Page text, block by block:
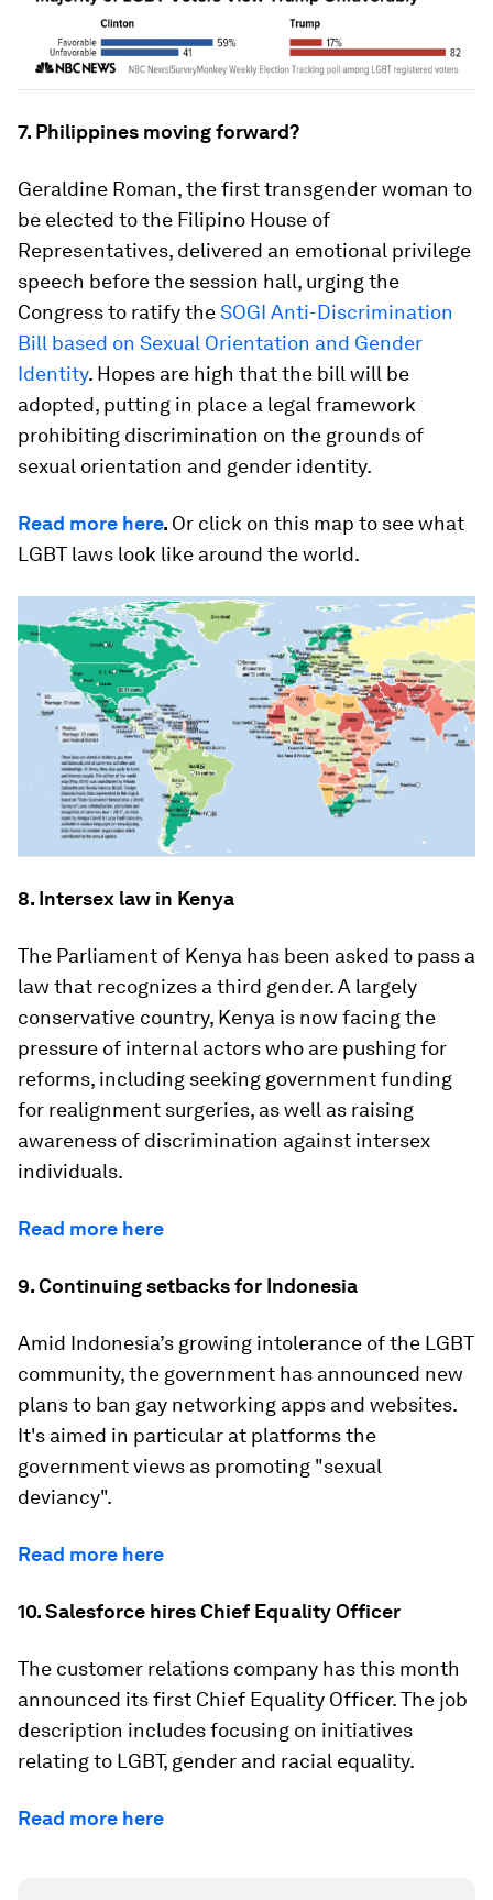
7. Philippines moving forward?
Geraldine Roman, the first transgender woman to
be elected to the Filipino House of
Representatives, delivered an emotional privilege
speech before the session hall, urging the
Congress to ratify theSOGI Anti-Discrimination
Bill based on Sexual Orientation and Gender
Identity. Hopes are high that the bill will be
adopted, putting in place a legal framework
prohibiting discrimination on the grounds of
sexual orientation and gender identity.
Read more here. Or click on this map to see what
LGBT laws look like around the world.
8. Intersex law in Kenya
The Parliament of Kenya has been asked to pass a
law that recognizes a third gender. A largely
conservative country, Kenya is now facing the
pressure of internal actors who are pushing for
reforms, including seeking government funding
for realignment surgeries, as well as raising
awareness of discrimination against intersex
individuals.
Read more here
9. Continuing setbacks for Indonesia
Amid Indonesia’s growing intolerance of the LGBT
community, the government has announced new
plans to ban gay networking apps and websites.
It's aimed in particular at platforms the
government views as promoting "sexual
deviancy".
Read more here
10. Salesforce hires Chief Equality Officer
The customer relations company has this month
announced its first Chief Equality Officer. The job
description includes focusing on initiatives
relating to LGBT, gender and racial equality.
Read more here